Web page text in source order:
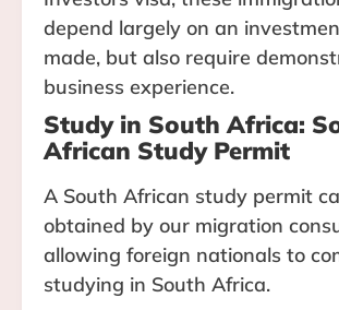
depend largely on an
made, but also require
business experience.
Study in South Africa:
African Study Permit
A South African study permit
obtained by our migration
allowing foreign nationals to
studying in South Africa.